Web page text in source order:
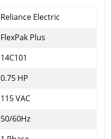
Reliance Electric
FlexPak Plus
14C101
0.75 HP
115 VAC
50/60Hz